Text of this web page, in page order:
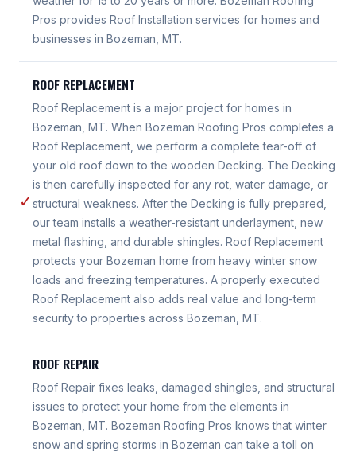
Pros provides Roof Installation services for homes and
businesses in Bozeman, MT.
✓
ROOF REPLACEMENT
Roof Replacement is a major project for homes in
Bozeman, MT. When Bozeman Roofing Pros completes a
Roof Replacement, we perform a complete tear-off of
your old roof down to the wooden Decking. The Decking
is then carefully inspected for any rot, water damage, or
structural weakness. After the Decking is fully prepared,
our team installs a weather-resistant underlayment, new
metal flashing, and durable shingles. Roof Replacement
protects your Bozeman home from heavy winter snow
loads and freezing temperatures. A properly executed
Roof Replacement also adds real value and long-term
security to properties across Bozeman, MT.
ROOF REPAIR
Roof Repair fixes leaks, damaged shingles, and structural
issues to protect your home from the elements in
Bozeman, MT. Bozeman Roofing Pros knows that winter
snow and spring storms in Bozeman can take a toll on